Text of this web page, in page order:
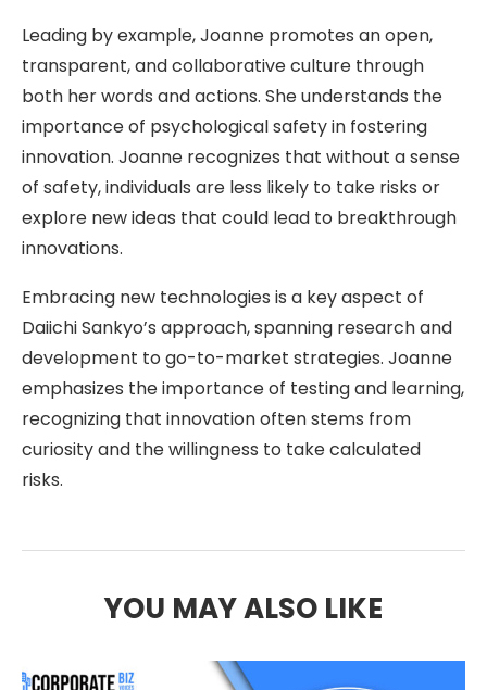
Leading by example, Joanne promotes an open,
transparent, and collaborative culture through
both her words and actions. She understands the
importance of psychological safety in fostering
innovation. Joanne recognizes that without a sense
of safety, individuals are less likely to take risks or
explore new ideas that could lead to breakthrough
innovations.
Embracing new technologies is a key aspect of
Daiichi Sankyo’s approach, spanning research and
development to go-to-market strategies. Joanne
emphasizes the importance of testing and learning,
recognizing that innovation often stems from
curiosity and the willingness to take calculated
risks.
YOU MAY ALSO LIKE